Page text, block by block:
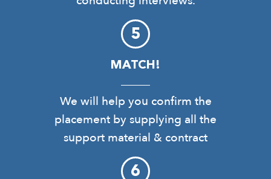
MATCH!
We will help you confirm the
placement by supplying all the
support material & contract